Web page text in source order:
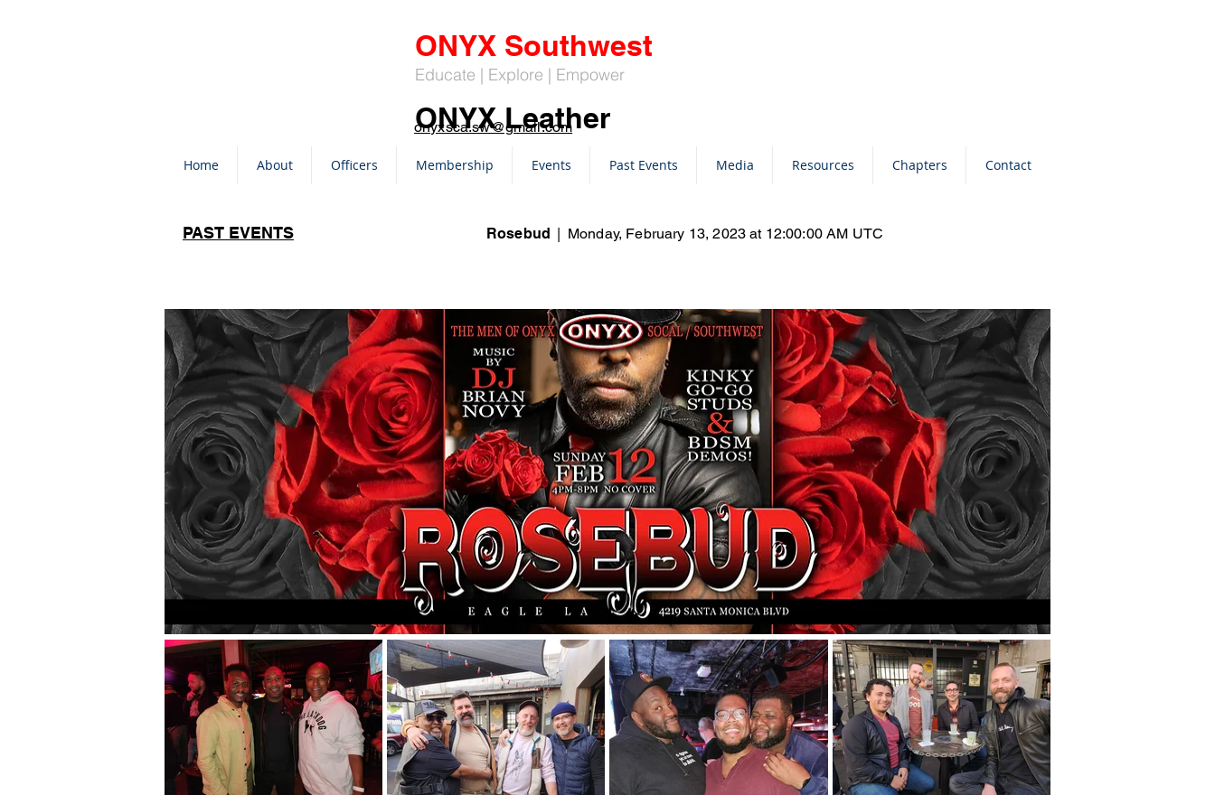
ONYX Southwest
Educate | Explore | Empower
onyxsca.sw@gmail.com
ONYX Leather
Home About Officers Membership Events Past Events Media Resources Chapters Contact
PAST EVENTS Rosebud | Monday, February 13, 2023 at 12:00:00 AM UTC